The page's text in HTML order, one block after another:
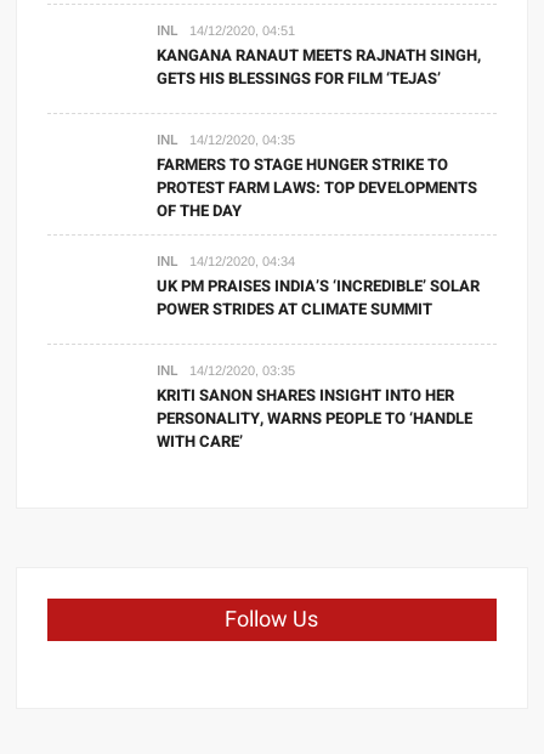
INL 14/12/2020, 04:51
KANGANA RANAUT MEETS RAJNATH SINGH,
GETS HIS BLESSINGS FOR FILM ‘TEJAS’
INL 14/12/2020, 04:35
FARMERS TO STAGE HUNGER STRIKE TO
PROTEST FARM LAWS: TOP DEVELOPMENTS
OF THE DAY
INL 14/12/2020, 04:34
UK PM PRAISES INDIA’S ‘INCREDIBLE’ SOLAR
POWER STRIDES AT CLIMATE SUMMIT
INL 14/12/2020, 03:35
KRITI SANON SHARES INSIGHT INTO HER
PERSONALITY, WARNS PEOPLE TO ‘HANDLE
WITH CARE’
Follow Us